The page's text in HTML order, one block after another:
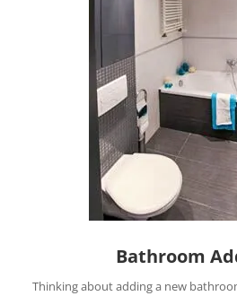
Bathroom
Thinking about adding a new